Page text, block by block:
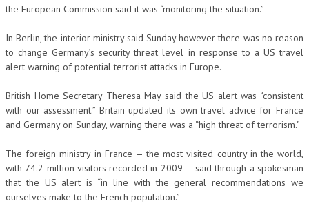
the European Commission said it was “monitoring the situation.”
In Berlin, the interior ministry said Sunday however there was no reason
to change Germany’s security threat level in response to a US travel
alert warning of potential terrorist attacks in Europe.
British Home Secretary Theresa May said the US alert was “consistent
with our assessment.” Britain updated its own travel advice for France
and Germany on Sunday, warning there was a “high threat of terrorism.”
The foreign ministry in France — the most visited country in the world,
with 74.2 million visitors recorded in 2009 — said through a spokesman
that the US alert is “in line with the general recommendations we
ourselves make to the French population.”